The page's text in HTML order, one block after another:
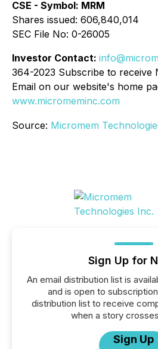
CSE - Symbol: MRM
Shares issued: 606,840,014
SEC File No: 0-26005
Investor Contact:
364-2023 Subscribe to receive
Email on our website's home
www.micromeminc.com
Source: Micromem
Sign Up for
An email distribution list is
and is open to
distribution list to receive
when a story
Sign Up